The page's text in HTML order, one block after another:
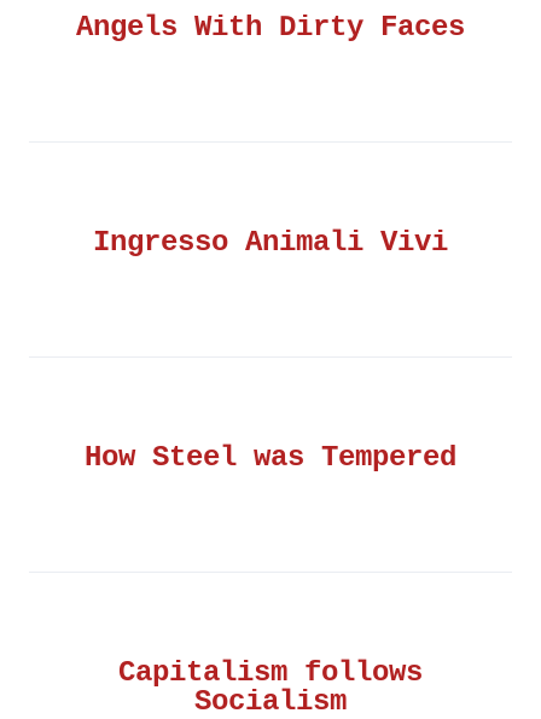
Angels With Dirty Faces
Ingresso Animali Vivi
How Steel was Tempered
Capitalism follows
Socialism